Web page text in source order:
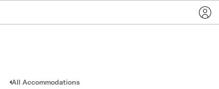
All Accommodations